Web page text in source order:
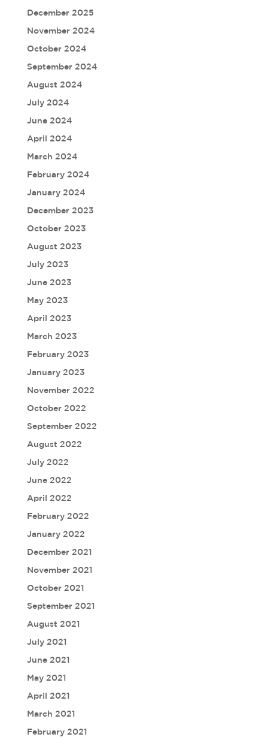
December 2025
November 2024
October 2024
September 2024
August 2024
July 2024
June 2024
April 2024
March 2024
February 2024
January 2024
December 2023
October 2023
August 2023
July 2023
June 2023
May 2023
April 2023
March 2023
February 2023
January 2023
November 2022
October 2022
September 2022
August 2022
July 2022
June 2022
April 2022
February 2022
January 2022
December 2021
November 2021
October 2021
September 2021
August 2021
July 2021
June 2021
May 2021
April 2021
March 2021
February 2021